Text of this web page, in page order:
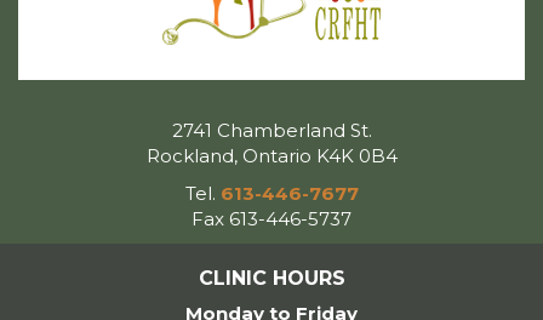
2741 Chamberland St.
Rockland, Ontario K4K 0B4
Tel. 613-446-7677
Fax 613-446-5737
CLINIC HOURS
Monday to Friday